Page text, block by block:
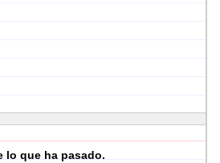
lo que ha pasado.